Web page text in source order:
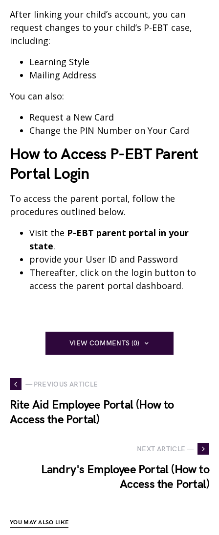
After linking your child’s account, you can
request changes to your child’s P-EBT case,
including:
Learning Style
Mailing Address
You can also:
Request a New Card
Change the PIN Number on Your Card
How to Access P-EBT Parent
Portal Login
To access the parent portal, follow the
procedures outlined below.
Visit the P-EBT parent portal in your
state.
provide your User ID and Password
Thereafter, click on the login button to
access the parent portal dashboard.
VIEW COMMENTS (0)
— PREVIOUS ARTICLE
Rite Aid Employee Portal (How to
Access the Portal)
NEXT ARTICLE —
Landry's Employee Portal (How to
Access the Portal)
YOU MAY ALSO LIKE